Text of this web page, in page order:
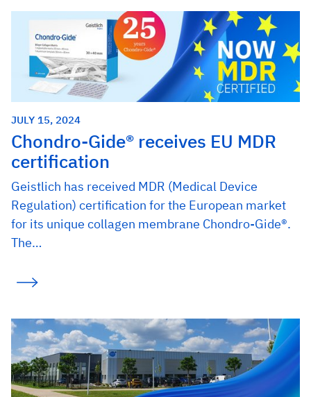
JULY 15, 2024
Chondro-Gide® receives EU MDR
certification
Geistlich has received MDR (Medical Device
Regulation) certification for the European market
for its unique collagen membrane Chondro-Gide®.
The…